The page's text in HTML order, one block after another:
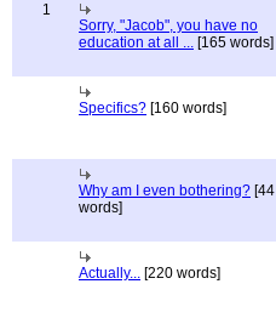
1
Sorry, "Jacob", you have no
education at all ... [165 words]
Specifics? [160 words]
Why am I even bothering? [44
words]
Actually... [220 words]